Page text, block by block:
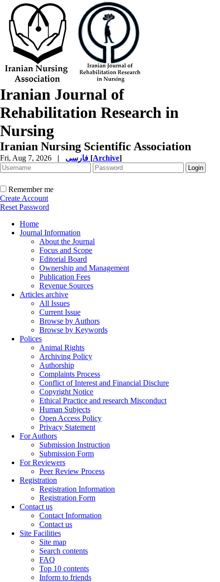
Iranian Journal of
Rehabilitation Research in
Nursing
Iranian Nursing Scientific Association
Fri, Aug 7, 2026 | [Archive]
Remember me
Create Account
Reset Password
Home
Journal Information
About the Journal
Focus and Scope
Editorial Board
Ownership and Management
Publication Fees
Revenue Sources
Articles archive
All Issues
Current Issue
Browse by Authors
Browse by Keywords
Polices
Animal Rights
Archiving Policy
Authorship
Complaints Process
Conflict of Interest and Financial Disclure
Copyright Notice
Ethical Practice and research Misconduct
Human Subjects
Open Access Policy
Privacy Statement
For Authors
Submission Instruction
Submission Form
For Reviewers
Peer Review Process
Registration
Registration Information
Registration Form
Contact us
Contact Information
Contact us
Site Facilities
Site map
Search contents
FAQ
Top 10 contents
Inform to friends